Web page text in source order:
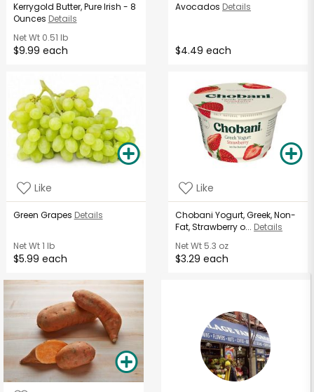
Kerrygold Butter, Pure Irish - 8
Ounces Details
Net Wt0.51 lb
$9.99 each
Avocados Details
$4.49 each
Like
Green Grapes Details
Net Wt1 lb
$5.99 each
Like
Chobani Yogurt, Greek, Non-
Fat, Strawberry o... Details
Net Wt 5.3 oz
$3.29 each